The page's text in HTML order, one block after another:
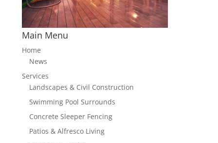
Main Menu
Home
News
Services
Landscapes & Civil Construction
Swimming Pool Surrounds
Concrete Sleeper Fencing
Patios & Alfresco Living